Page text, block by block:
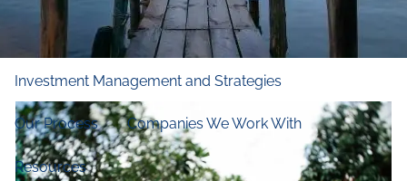
Financial and Retirement Planning
Investment Management and Strategies
Our Process Companies We Work With
Resources